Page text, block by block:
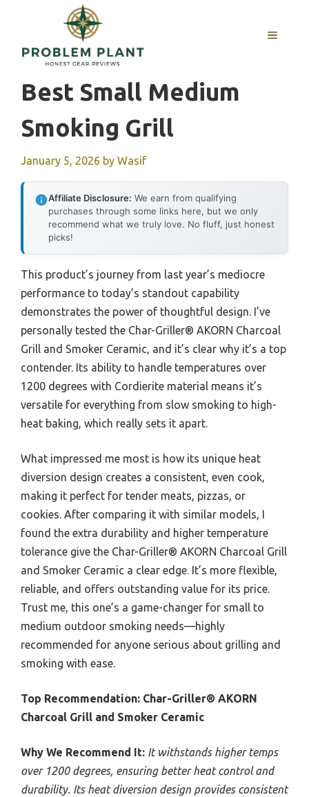
content
MENU
Best Small Medium
Smoking Grill
January 5, 2026 by Wasif
Affiliate Disclosure: We earn from qualifying
purchases through some links here, but we only
recommend what we truly love. No fluff, just honest
picks!
This product’s journey from last year’s mediocre
performance to today’s standout capability
demonstrates the power of thoughtful design. I’ve
personally tested the Char-Griller® AKORN Charcoal
Grill and Smoker Ceramic, and it’s clear why it’s a top
contender. Its ability to handle temperatures over
1200 degrees with Cordierite material means it’s
versatile for everything from slow smoking to high-
heat baking, which really sets it apart.
What impressed me most is how its unique heat
diversion design creates a consistent, even cook,
making it perfect for tender meats, pizzas, or
cookies. After comparing it with similar models, I
found the extra durability and higher temperature
tolerance give the Char-Griller® AKORN Charcoal Grill
and Smoker Ceramic a clear edge. It’s more flexible,
reliable, and offers outstanding value for its price.
Trust me, this one’s a game-changer for small to
medium outdoor smoking needs—highly
recommended for anyone serious about grilling and
smoking with ease.
Top Recommendation: Char-Griller® AKORN
Charcoal Grill and Smoker Ceramic
Why We Recommend It: It withstands higher temps
over 1200 degrees, ensuring better heat control and
durability. Its heat diversion design provides consistent